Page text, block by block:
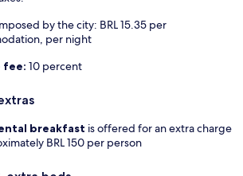
by the city: BRL 15.35 per
per night
fee: 10 percent
breakfast is offered for an extra charge
BRL 150 per person